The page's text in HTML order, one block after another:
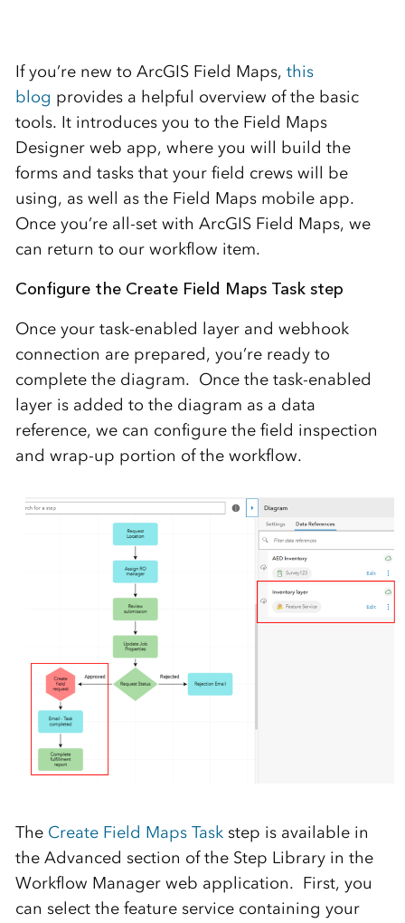
If you’re new to ArcGIS Field Maps, this
blog provides a helpful overview of the basic
tools. It introduces you to the Field Maps
Designer web app, where you will build the
forms and tasks that your field crews will be
using, as well as the Field Maps mobile app.
Once you’re all-set with ArcGIS Field Maps, we
can return to our workflow item.
Configure the Create Field Maps Task step
Once your task-enabled layer and webhook
connection are prepared, you’re ready to
complete the diagram. Once the task-enabled
layer is added to the diagram as a data
reference, we can configure the field inspection
and wrap-up portion of the workflow.
The Create Field Maps Taskstep is available in
the Advanced section of the Step Library in the
Workflow Manager web application. First, you
can select the feature service containing your